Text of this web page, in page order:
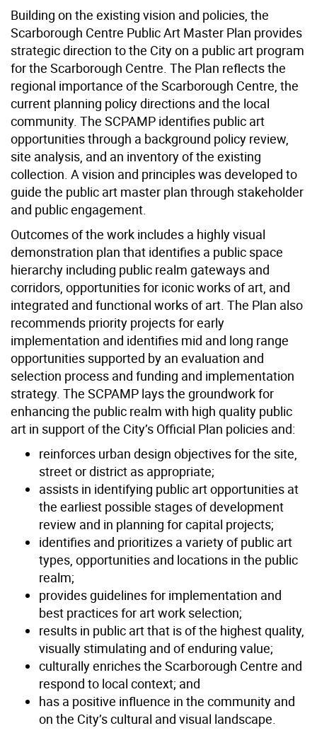
Building on the existing vision and policies, the
Scarborough Centre Public Art Master Plan provides
strategic direction to the City on a public art program
for the Scarborough Centre. The Plan reflects the
regional importance of the Scarborough Centre, the
current planning policy directions and the local
community. The SCPAMP identifies public art
opportunities through a background policy review,
site analysis, and an inventory of the existing
collection. A vision and principles was developed to
guide the public art master plan through stakeholder
and public engagement.
Outcomes of the work includes a highly visual
demonstration plan that identifies a public space
hierarchy including public realm gateways and
corridors, opportunities for iconic works of art, and
integrated and functional works of art. The Plan also
recommends priority projects for early
implementation and identifies mid and long range
opportunities supported by an evaluation and
selection process and funding and implementation
strategy. The SCPAMP lays the groundwork for
enhancing the public realm with high quality public
art in support of the City’s Official Plan policies and:
reinforces urban design objectives for the site,
street or district as appropriate;
assists in identifying public art opportunities at
the earliest possible stages of development
review and in planning for capital projects;
identifies and prioritizes a variety of public art
types, opportunities and locations in the public
realm;
provides guidelines for implementation and
best practices for art work selection;
results in public art that is of the highest quality,
visually stimulating and of enduring value;
culturally enriches the Scarborough Centre and
respond to local context; and
has a positive influence in the community and
on the City’s cultural and visual landscape.